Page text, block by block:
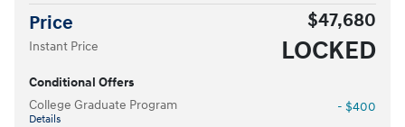
Price $47,680
Instant Price LOCKED
Conditional Offers
College Graduate Program
Details
- $400